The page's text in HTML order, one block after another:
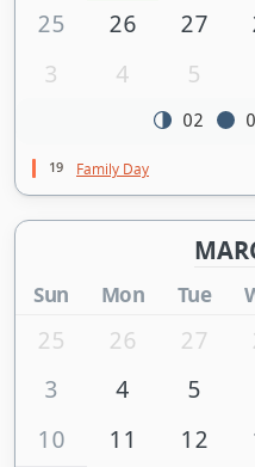
25
26 27
3
4 5
02
19 Family Day
Sun Mon Tue
25 26 27
3
4 5
10
11 12